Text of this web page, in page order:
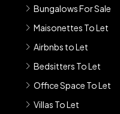
Bungalows For Sale
Maisonettes To Let
Airbnbs to Let
Bedsitters To Let
Office Space To Let
Villas To Let